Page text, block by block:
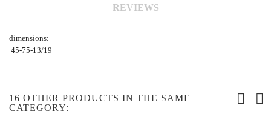
REVIEWS
dimensions:
45-75-13/19
16 OTHER PRODUCTS IN THE SAME
CATEGORY: